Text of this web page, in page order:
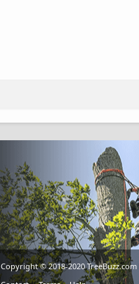
Copyright © 2018-2020TreeBuzz.com